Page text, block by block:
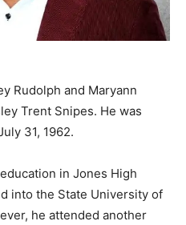
Rudolph and Maryann
Trent Snipes. He was
31, 1962.
in Jones High
into the State University of
he attended another